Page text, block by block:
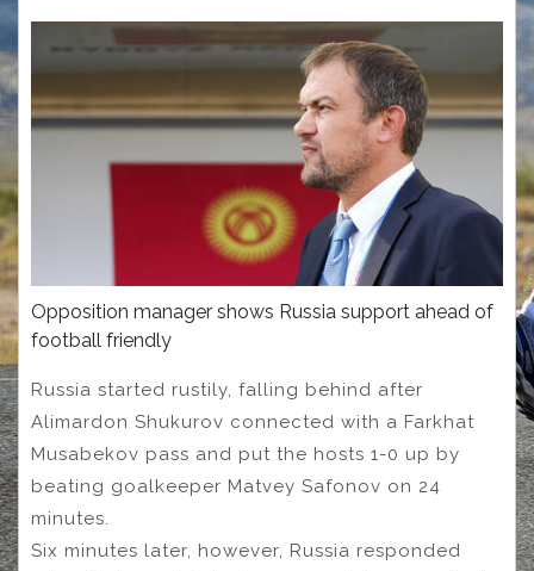
Opposition manager shows Russia support ahead of
football friendly
Russia started rustily, falling behind after
Alimardon Shukurov connected with a Farkhat
Musabekov pass and put the hosts 1-0 up by
beating goalkeeper Matvey Safonov on 24
minutes.
Six minutes later, however, Russia responded